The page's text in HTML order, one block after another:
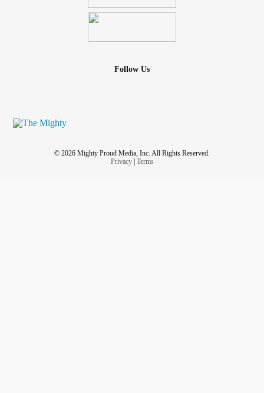
Follow Us
© 2026 Mighty Proud Media, Inc. All Rights Reserved.
Privacy| Terms